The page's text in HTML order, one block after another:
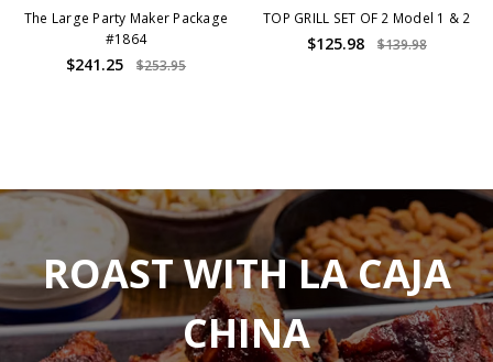
The Large Party Maker Package
#1864
$241.25 $253.95
TOP GRILL SET OF 2 Model 1 & 2
$125.98 $139.98
ROAST WITH LA CAJA
CHINA